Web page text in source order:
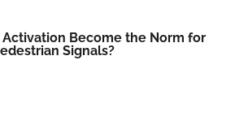
Become the Norm for
Signals?